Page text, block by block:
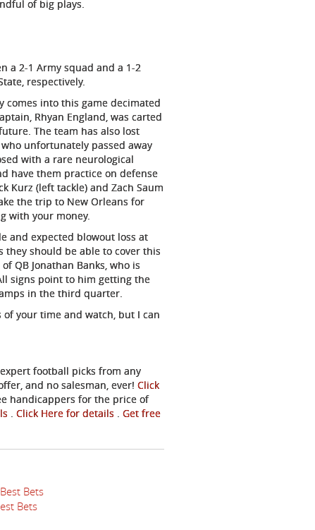
of big plays.
a 2-1 Army squad and a 1-2
respectively.
comes into this game decimated
Rhyan England, was carted
The team has also lost
unfortunately passed away
with a rare neurological
have them practice on defense
Kurz (left tackle) and Zach Saum
the trip to New Orleans for
with your money.
and expected blowout loss at
they should be able to cover this
QB Jonathan Banks, who is
signs point to him getting the
in the third quarter.
your time and watch, but I can
football picks from any
and no salesman, ever! Click
handicappers for the price of
. Click Here for details . Get free
Bets
Bets